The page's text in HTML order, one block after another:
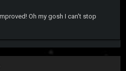
Oh my gosh I can't stop